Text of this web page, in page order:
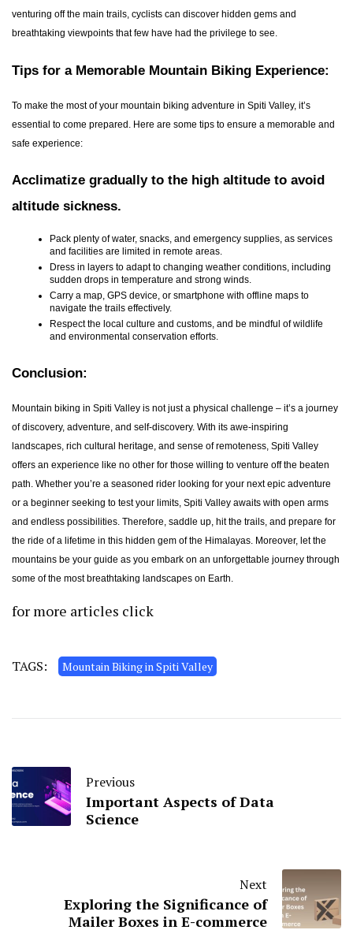
venturing off the main trails, cyclists can discover hidden gems and
breathtaking viewpoints that few have had the privilege to see.
Tips for a Memorable Mountain Biking Experience:
To make the most of your mountain biking adventure in Spiti Valley, it’s
essential to come prepared. Here are some tips to ensure a memorable and
safe experience:
Acclimatize gradually to the high altitude to avoid
altitude sickness.
Pack plenty of water, snacks, and emergency supplies, as services
and facilities are limited in remote areas.
Dress in layers to adapt to changing weather conditions, including
sudden drops in temperature and strong winds.
Carry a map, GPS device, or smartphone with offline maps to
navigate the trails effectively.
Respect the local culture and customs, and be mindful of wildlife
and environmental conservation efforts.
Conclusion:
Mountain biking in Spiti Valley is not just a physical challenge – it’s a journey
of discovery, adventure, and self-discovery. With its awe-inspiring
landscapes, rich cultural heritage, and sense of remoteness, Spiti Valley
offers an experience like no other for those willing to venture off the beaten
path. Whether you’re a seasoned rider looking for your next epic adventure
or a beginner seeking to test your limits, Spiti Valley awaits with open arms
and endless possibilities. Therefore, saddle up, hit the trails, and prepare for
the ride of a lifetime in this hidden gem of the Himalayas. Moreover, let the
mountains be your guide as you embark on an unforgettable journey through
some of the most breathtaking landscapes on Earth.
for more articles click
TAGS: Mountain Biking in Spiti Valley
Previous
Important Aspects of Data
Science
Next
Exploring the Significance of
Mailer Boxes in E-commerce